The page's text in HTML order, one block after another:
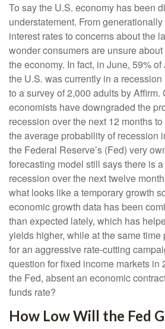
To say the U.S. economy has been
understatement. From
interest rates to concerns about the
wonder consumers are unsure
the economy. In fact, in June, 59%
the U.S. was currently in a recession
to a survey of 2,000 adults by
economists have downgraded the
recession over the next 12 months
the average probability of recession
the Federal Reserve’s (Fed) very
forecasting model still says there is
recession over the next twelve
what looks like a temporary growth
economic growth data has been
than expected lately, which has
yields higher, while at the same time
for an aggressive rate-cutting
question for fixed income markets in
the Fed, absent an economic
funds rate?
How Low Will the Fed